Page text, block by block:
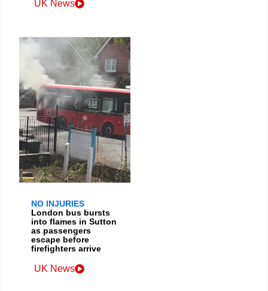
UK News
NO INJURIES
London bus bursts
into flames in Sutton
as passengers
escape before
firefighters arrive
UK News